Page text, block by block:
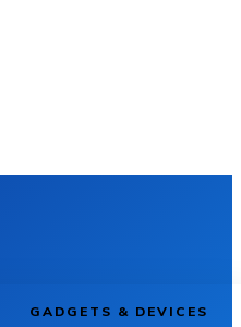
GADGETS & DEVICES